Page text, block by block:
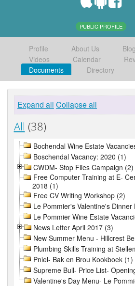
PUBLIC PROFILE
Profile About Us Blog
Videos
Calendar
Documents
Directory
Expand all Collapse all
All (38)
Bochendal Wine Estate
Boschendal Vacancy: 2020 (1)
CWDM- Stop Flies Campaign (2)
Free Computer Training at E-
2018 (1)
Free CV Writing Workshop (2)
Le Pommier's Valentine's
Le Pommier Wine Estate
News Letter April 2017 (3)
New Summer Menu - Hillcrest
Plumbing Skills Training at
Pniel- Bak en Brou Kookboek (1)
Supreme Bull- Price List-
Valentine's Day Menu- Le